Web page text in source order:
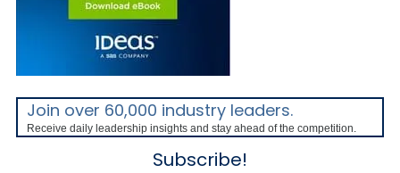
Join over 60,000 industry leaders.
Receive daily leadership insights and stay ahead of the competition.
Subscribe!